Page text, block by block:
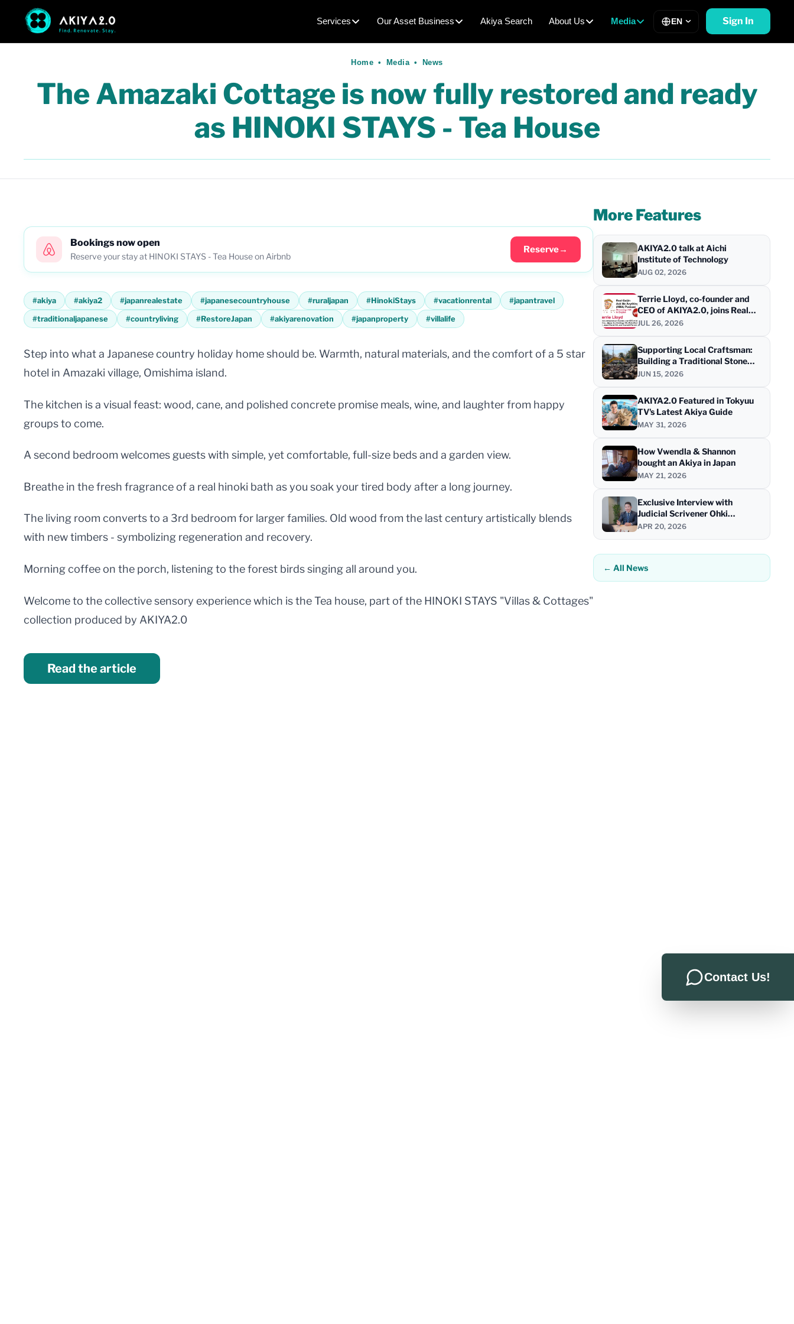
Contact Us!
Services Our Asset Business Akiya Search About Us Media EN Sign In
Home • Media • News
The Amazaki Cottage is now fully restored and ready
as HINOKI STAYS - Tea House
Bookings now open
Reserve your stay at HINOKI STAYS - Tea House on Airbnb
Reserve→
#akiya #akiya2 #japanrealestate #japanesecountryhouse #ruraljapan #HinokiStays #vacationrental #japantravel
#traditionaljapanese #countryliving #RestoreJapan #akiyarenovation #japanproperty #villalife
Step into what a Japanese country holiday home should be. Warmth, natural materials, and the comfort of a 5 star
hotel in Amazaki village, Omishima island.
The kitchen is a visual feast: wood, cane, and polished concrete promise meals, wine, and laughter from happy
groups to come.
A second bedroom welcomes guests with simple, yet comfortable, full-size beds and a garden view.
Breathe in the fresh fragrance of a real hinoki bath as you soak your tired body after a long journey.
The living room converts to a 3rd bedroom for larger families. Old wood from the last century artistically blends
with new timbers - symbolizing regeneration and recovery.
Morning coffee on the porch, listening to the forest birds singing all around you.
Welcome to the collective sensory experience which is the Tea house, part of the HINOKI STAYS "Villas & Cottages"
collection produced by AKIYA2.0
Read the article
More Features
AKIYA2.0 talk at Aichi
Institute of Technology
AUG 02, 2026
Terrie Lloyd, co-founder and
CEO of AKIYA2.0, joins Real
Gaijin for a live AMA
JUL 26, 2026
Supporting Local Craftsman:
Building a Traditional Stone
Wall at "HINOKI STAYS - Tea
JUN 15, 2026
AKIYA2.0 Featured in Tokyuu
TV's Latest Akiya Guide
MAY 31, 2026
How Vwendla & Shannon
bought an Akiya in Japan
MAY 21, 2026
Exclusive Interview with
Judicial Scrivener Ohki
Shigetaka on Akiya Purchases
APR 20, 2026
← All News